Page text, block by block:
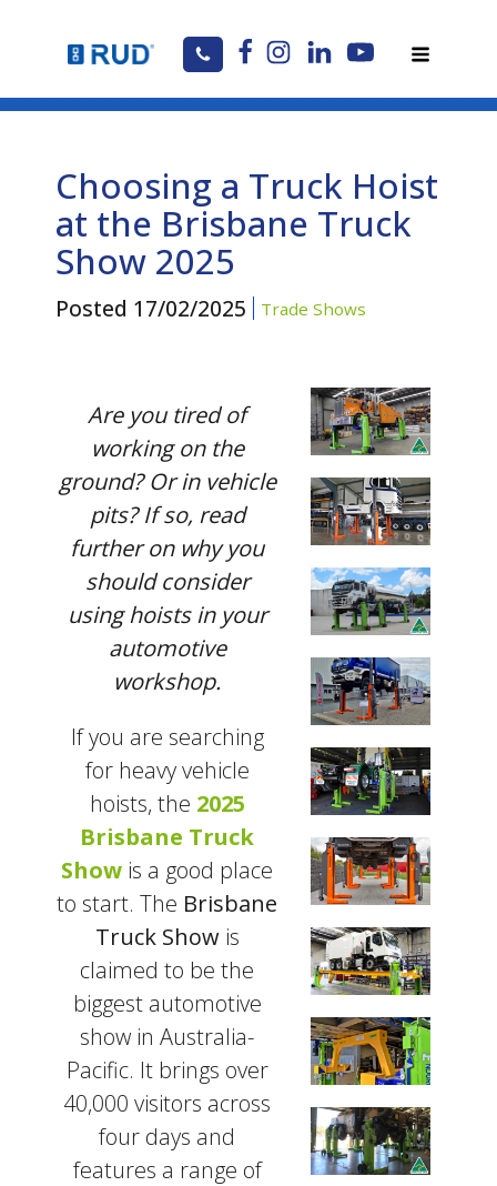
Choosing a Truck Hoist
at the Brisbane Truck
Show 2025
Posted 17/02/2025 Trade Shows
Are you tired of
working on the
ground? Or in vehicle
pits? If so, read
further on why you
should consider
using hoists in your
automotive
workshop.
If you are searching
for heavy vehicle
hoists, the 2025
Brisbane Truck
Show is a good place
to start. The Brisbane
Truck Showis
claimed to be the
biggest automotive
show in Australia-
Pacific. It brings over
40,000 visitors across
four days and
features a range of